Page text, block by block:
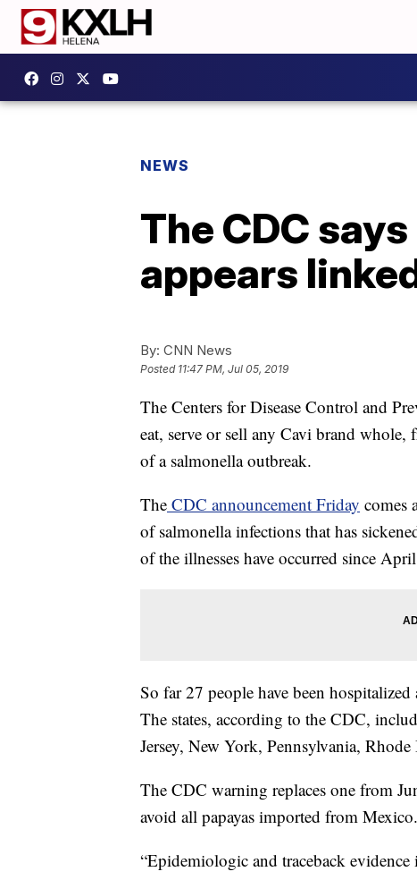
NEWS
The CDC
appears
By: CNN News
Posted 11:47 PM, Jul 05, 2019
The Centers for Disease Control and
eat, serve or sell any Cavi brand whole,
of a salmonella outbreak.
The CDC announcement Friday comes
of salmonella infections that has
of the illnesses have occurred since
So far 27 people have been
The states, according to the CDC,
Jersey, New York, Pennsylvania, Rhode
The CDC warning replaces one from
avoid all papayas imported from Mexico.
“Epidemiologic and traceback